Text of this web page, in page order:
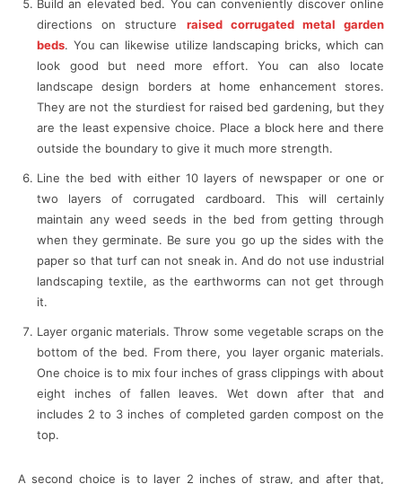
Build an elevated bed. You can conveniently discover online
directions on structure raised corrugated metal garden
beds. You can likewise utilize landscaping bricks, which can
look good but need more effort. You can also locate
landscape design borders at home enhancement stores.
They are not the sturdiest for raised bed gardening, but they
are the least expensive choice. Place a block here and there
outside the boundary to give it much more strength.
Line the bed with either 10 layers of newspaper or one or
two layers of corrugated cardboard. This will certainly
maintain any weed seeds in the bed from getting through
when they germinate. Be sure you go up the sides with the
paper so that turf can not sneak in. And do not use industrial
landscaping textile, as the earthworms can not get through
it.
Layer organic materials. Throw some vegetable scraps on the
bottom of the bed. From there, you layer organic materials.
One choice is to mix four inches of grass clippings with about
eight inches of fallen leaves. Wet down after that and
includes 2 to 3 inches of completed garden compost on the
top.
A second choice is to layer 2 inches of straw, and after that,